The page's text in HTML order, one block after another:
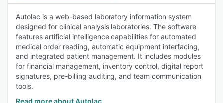
Autolac is a web-based laboratory information system
designed for clinical analysis laboratories. The software
features artificial intelligence capabilities for automated
medical order reading, automatic equipment interfacing,
and integrated patient management. It includes modules
for financial management, inventory control, digital report
signatures, pre-billing auditing, and team communication
tools.
Read more about Autolac